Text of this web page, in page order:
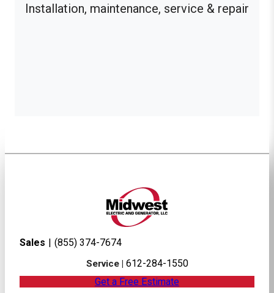
Installation, maintenance, service & repair
Sales | (855) 374-7674
Service | 612-284-1550
Get a Free Estimate